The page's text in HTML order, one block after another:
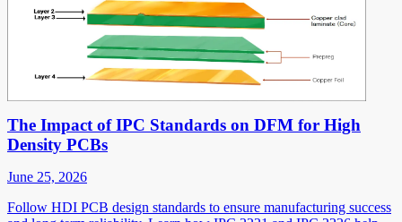
The Impact of IPC Standards on DFM for High
Density PCBs
June 25, 2026
Follow HDI PCB design standards to ensure manufacturing success